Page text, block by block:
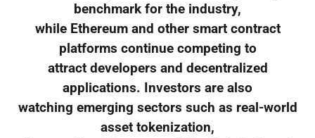
benchmark for the industry,
while Ethereum and other smart contract
platforms continue competing to
attract developers and decentralized
applications. Investors are also
watching emerging sectors such as real-world
asset tokenization,